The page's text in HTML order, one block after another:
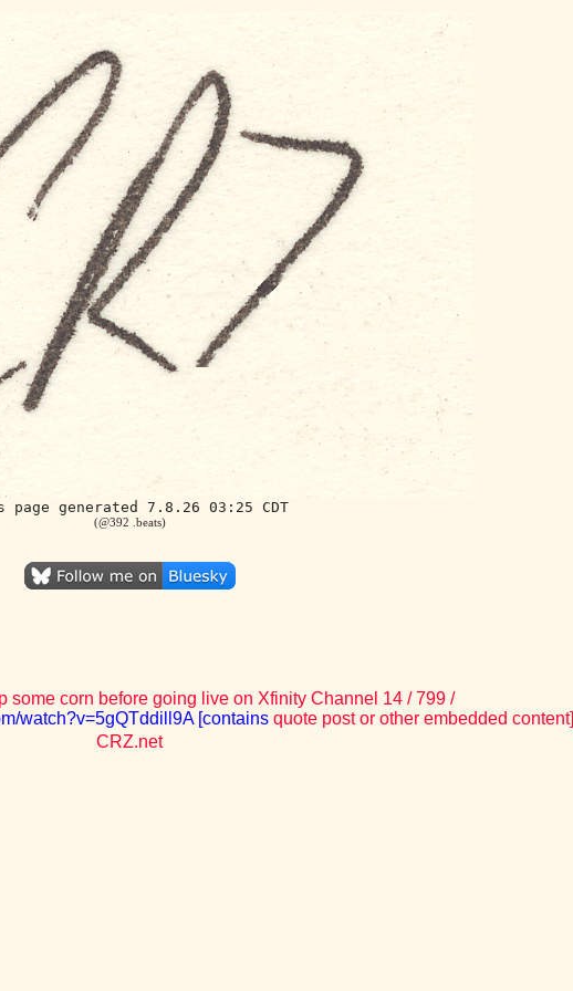
page generated 7.8.26 03:25 CDT
(@392 .beats)
some corn before going live on Xfinity Channel 14 / 799 /
watch?v=5gQTddill9A [contains quote post or other embedded content]
CRZ.net